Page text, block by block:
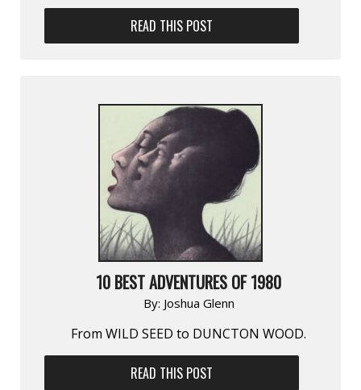
READ THIS POST
10 BEST ADVENTURES OF 1980
By: Joshua Glenn
From WILD SEED to DUNCTON WOOD.
READ THIS POST